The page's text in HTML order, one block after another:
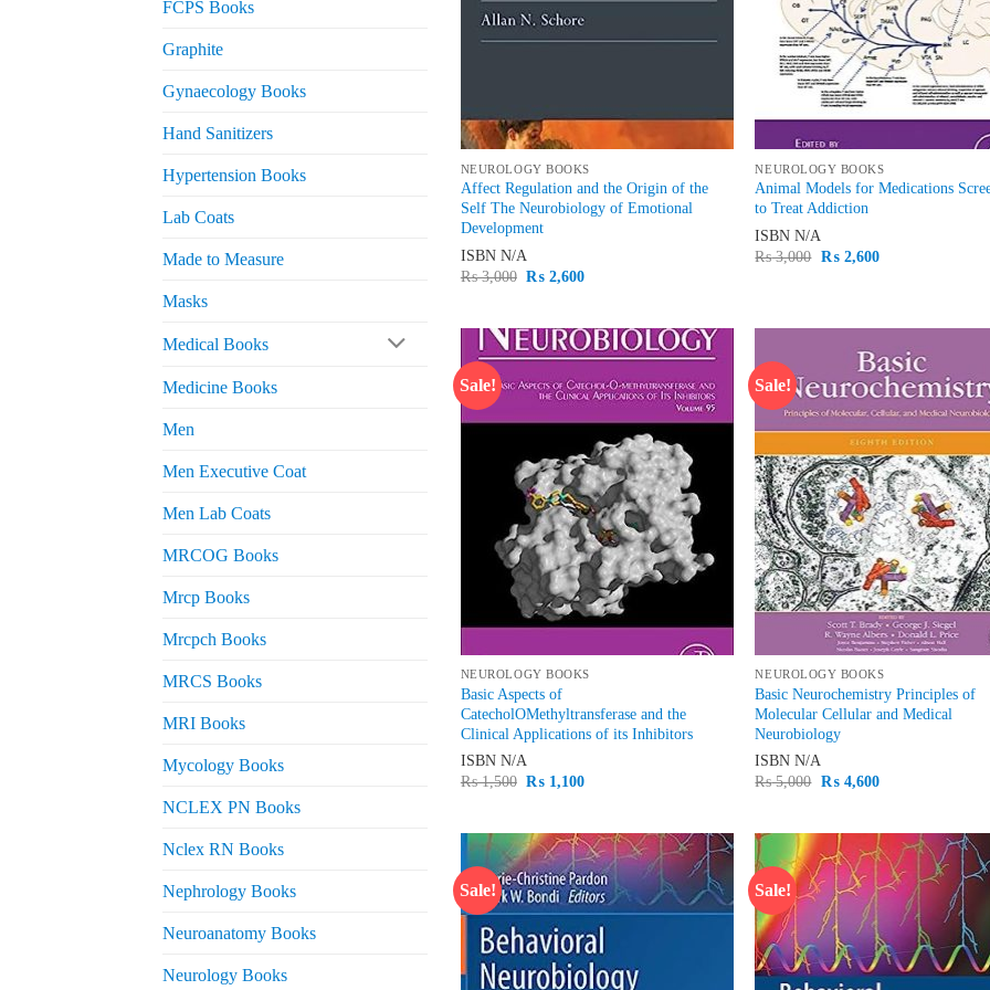
FCPS Books
Graphite
Gynaecology Books
Hand Sanitizers
Hypertension Books
Lab Coats
Made to Measure
Masks
Medical Books
Medicine Books
Men
Men Executive Coat
Men Lab Coats
MRCOG Books
Mrcp Books
Mrcpch Books
MRCS Books
MRI Books
Mycology Books
NCLEX PN Books
Nclex RN Books
Nephrology Books
Neuroanatomy Books
Neurology Books
NEUROLOGY BOOKS
Affect Regulation and the Origin of the
Self The Neurobiology of Emotional
Development
ISBN N/A
₨3,000 Original
₨ 2,600Current
NEUROLOGY BOOKS
Animal Models for Medications
to Treat Addiction
ISBNN/A
₨3,000 Original
₨2,600Current
Sale!
Add to
wishlist
NEUROLOGY BOOKS
Basic Aspects of
CatecholOMethyltransferase and the
Clinical Applications of its Inhibitors
ISBN N/A
₨1,500 Original
₨ 1,100Current
Sale!
NEUROLOGY BOOKS
Basic Neurochemistry Principles of
Molecular Cellular and Medical
Neurobiology
ISBNN/A
₨5,000 Original
₨4,600Current
Sale!
Add to
wishlist
Sale!